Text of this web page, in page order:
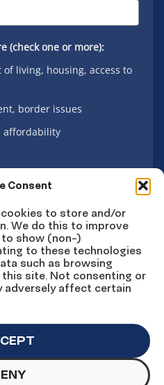
Consent
to store and/or
We do this to improve
show (non-)
to these technologies
such as browsing
this site. Not consenting or
adversely affect certain
(check one or more):
of living, housing, access to
border issues
affordability
reserved.